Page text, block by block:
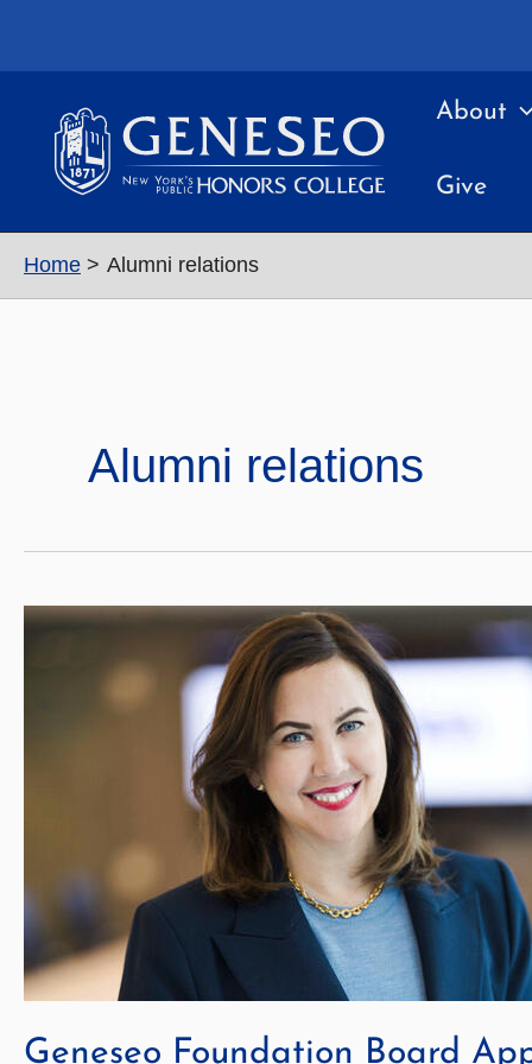
About
Give
Home Alumni relations
Alumni relations
Geneseo Foundation Board